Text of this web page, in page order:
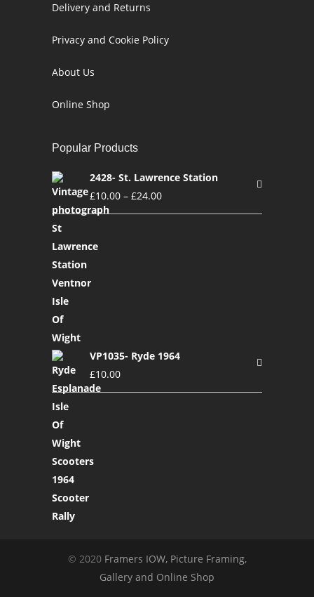
Delivery and Returns
Privacy and Cookie Policy
About Us
Online Shop
Popular Products
2428- St. Lawrence Station
£10.00 – £24.00
VP1035- Ryde 1964
£10.00
© 2020 Framers IOW, Picture Framing,
Gallery and Online Shop